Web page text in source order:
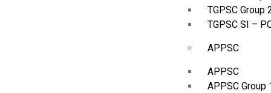
TGPSC Group
TGPSC SI –
APPSC
APPSC
APPSC Group